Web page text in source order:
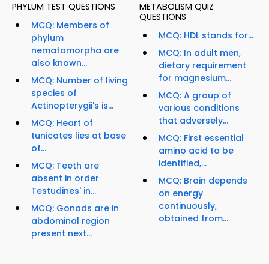
PHYLUM TEST QUESTIONS
MCQ: Members of
phylum
nematomorpha are
also known...
MCQ: Number of living
species of
Actinopterygii's is...
MCQ: Heart of
tunicates lies at base
of...
MCQ: Teeth are
absent in order
Testudines' in...
MCQ: Gonads are in
abdominal region
present next...
METABOLISM QUIZ
QUESTIONS
MCQ: HDL stands for...
MCQ: In adult men,
dietary requirement
for magnesium...
MCQ: A group of
various conditions
that adversely...
MCQ: First essential
amino acid to be
identified,...
MCQ: Brain depends
on energy
continuously,
obtained from...